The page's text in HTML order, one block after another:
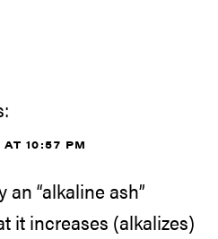
10:57 PM
an “alkaline ash”
it increases (alkalizes)